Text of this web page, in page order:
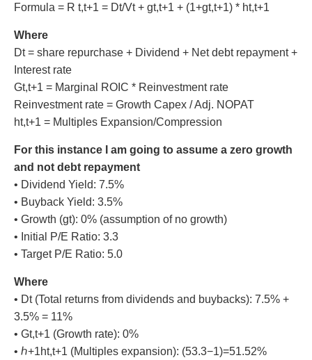
Formula = R t,t+1 = Dt/Vt + gt,t+1 + (1+gt,t+1) * ht,t+1
Where
Dt = share repurchase + Dividend + Net debt repayment +
Interest rate
Gt,t+1 = Marginal ROIC * Reinvestment rate
Reinvestment rate = Growth Capex / Adj. NOPAT
ht,t+1 = Multiples Expansion/Compression
For this instance I am going to assume a zero growth
and not debt repayment
• Dividend Yield: 7.5%
• Buyback Yield: 3.5%
• Growth (gt): 0% (assumption of no growth)
• Initial P/E Ratio: 3.3
• Target P/E Ratio: 5.0
Where
• Dt (Total returns from dividends and buybacks): 7.5% +
3.5% = 11%
• Gt,t+1 (Growth rate): 0%
• ℎ+1ht,t+1 (Multiples expansion): (53.3−1)=51.52%